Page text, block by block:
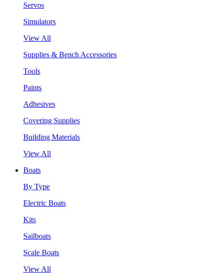
Servos
Simulators
View All
Supplies & Bench Accessories
Tools
Paints
Adhesives
Covering Supplies
Building Materials
View All
Boats
By Type
Electric Boats
Kits
Sailboats
Scale Boats
View All